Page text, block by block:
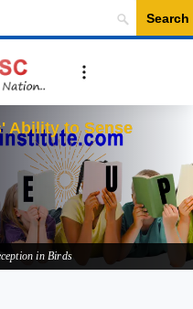
Search
Ability to Sense
in Birds